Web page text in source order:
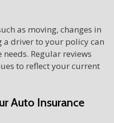
as moving, changes in
driver to your policy can
Regular reviews
to reflect your current
Auto Insurance